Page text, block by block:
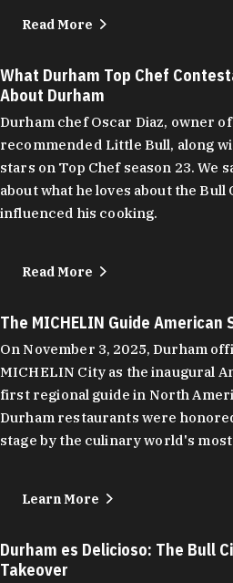
Read More
What Durham Top Chef
About Durham
Durham chef Oscar Diaz, owner
recommended Little Bull, along
stars on Top Chef season 23. We
about what he loves about the Bull
influenced his cooking.
Read More
The MICHELIN Guide American
On November 3, 2025, Durham
MICHELIN City as the inaugural
first regional guide in North
Durham restaurants were
stage by the culinary world's
Learn More
Durham es Delicioso: The Bull
Takeover